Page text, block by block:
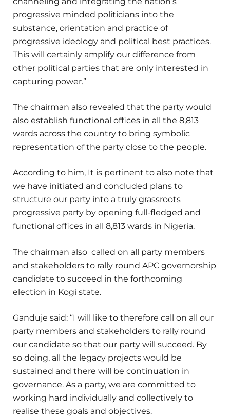
progressive minded politicians into the
substance, orientation and practice of
progressive ideology and political best practices.
This will certainly amplify our difference from
other political parties that are only interested in
capturing power.”
The chairman also revealed that the party would
also establish functional offices in all the 8,813
wards across the country to bring symbolic
representation of the party close to the people.
According to him, It is pertinent to also note that
we have initiated and concluded plans to
structure our party into a truly grassroots
progressive party by opening full-fledged and
functional offices in all 8,813 wards in Nigeria.
The chairman also called on all party members
and stakeholders to rally round APC governorship
candidate to succeed in the forthcoming
election in Kogi state.
Ganduje said: “I will like to therefore call on all our
party members and stakeholders to rally round
our candidate so that our party will succeed. By
so doing, all the legacy projects would be
sustained and there will be continuation in
governance. As a party, we are committed to
working hard individually and collectively to
realise these goals and objectives.